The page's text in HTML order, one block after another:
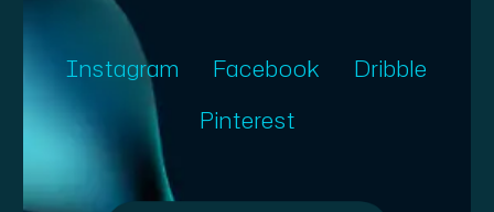
Instagram Facebook
Dribble
Pinterest